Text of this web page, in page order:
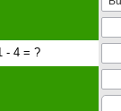
- 4 = ?